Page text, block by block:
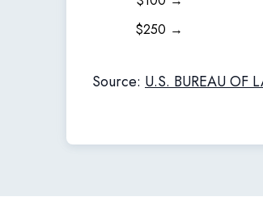
$250 →
Source: U.S. BUREAU OF